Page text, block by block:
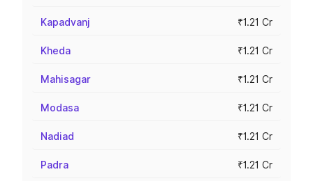
Kapadvanj ₹1.21 Cr
Kheda ₹1.21 Cr
Mahisagar ₹1.21 Cr
Modasa ₹1.21 Cr
Nadiad ₹1.21 Cr
Padra ₹1.21 Cr